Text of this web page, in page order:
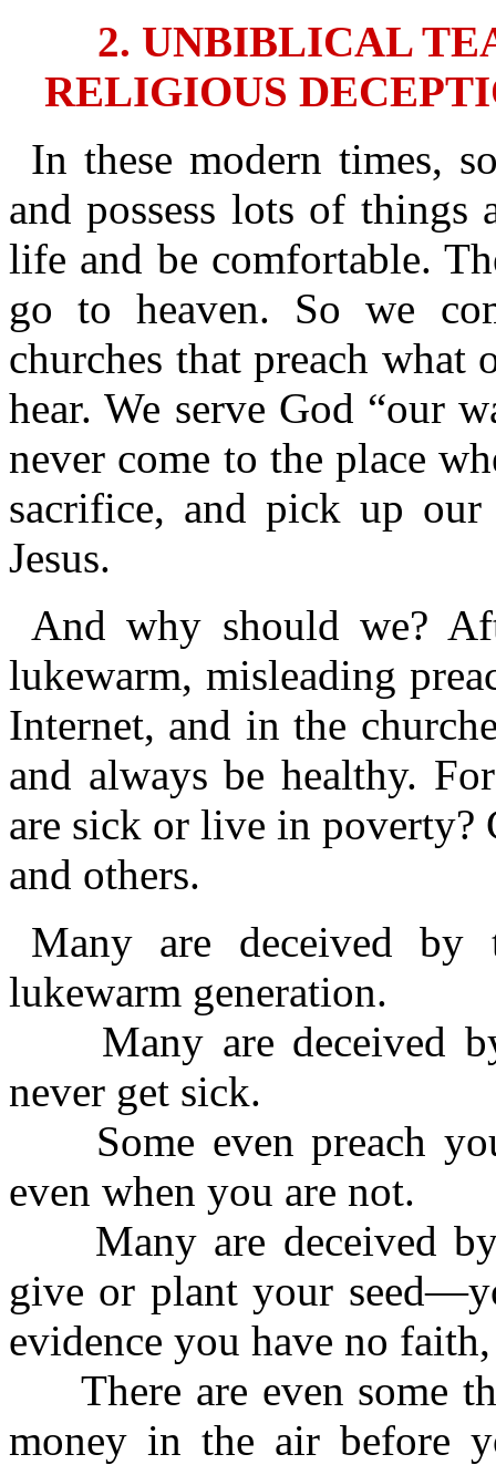
2. UNBIBLICAL
RELIGIOUS
In these modern times,
and possess lots of
life and be comfortable.
go to heaven. So we
churches that preach
hear. We serve God “our
never come to the place
sacrifice, and pick up
Jesus.
And why should we?
lukewarm, misleading
Internet, and in the
and always be healthy.
are sick or live in poverty?
and others.
Many are deceived by
lukewarm generation.
Many are deceived by
never get sick.
Some even preach
even when you are not.
Many are deceived by
give or plant your
evidence you have no
There are even some
money in the air before